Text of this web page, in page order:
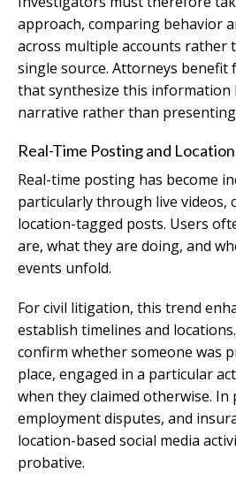
approach, comparing behavior
across multiple accounts rather
single source. Attorneys benefit
that synthesize this information
narrative rather than
Real-Time Posting and
Real-time posting has become
particularly through live videos,
location-tagged posts. Users
are, what they are doing, and
events unfold.
For civil litigation, this trend
establish timelines and
confirm whether someone was
place, engaged in a particular
when they claimed otherwise. In
employment disputes, and
location-based social media
probative.